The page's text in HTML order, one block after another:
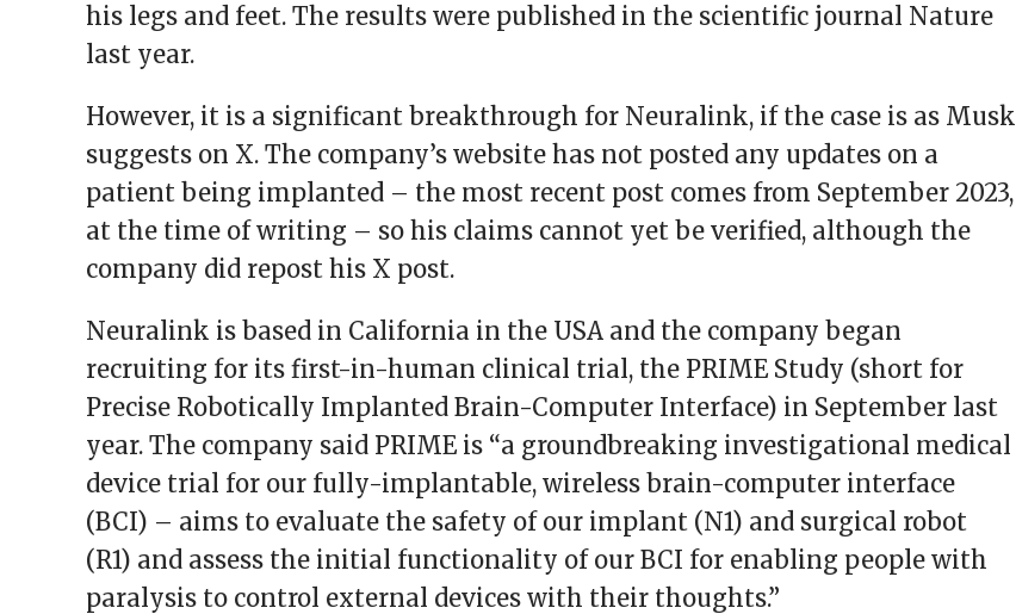
his legs and feet. The results were published in the scientific journal Nature
last year.
However, it is a significant breakthrough for Neuralink, if the case is as Musk
suggests on X. The company’s website has not posted any updates on a
patient being implanted – the most recent post comes from September 2023,
at the time of writing – so his claims cannot yet be verified, although the
company did repost his X post.
Neuralink is based in California in the USA and the company began
recruiting for its first-in-human clinical trial, the PRIME Study (short for
Precise Robotically Implanted Brain-Computer Interface) in September last
year. The company said PRIME is “a groundbreaking investigational medical
device trial for our fully-implantable, wireless brain-computer interface
(BCI) – aims to evaluate the safety of our implant (N1) and surgical robot
(R1) and assess the initial functionality of our BCI for enabling people with
paralysis to control external devices with their thoughts.”